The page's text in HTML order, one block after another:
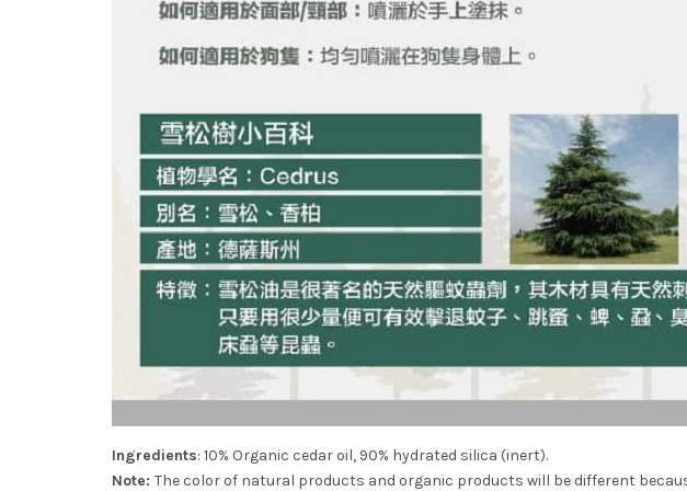
Ingredients: 10% Organic cedar oil, 90% hydrated silica (inert).
Note: The color of natural products and organic products will be different